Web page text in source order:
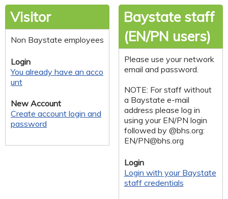
Visitor
Non Baystate employees
Login
You already have an acco
unt
New Account
Create account login and
password
Baystate staff
(EN/PN users)
Please use your network
email and password.
NOTE: For staff without
a Baystate e-mail
address please log in
using your EN/PN login
followed by @bhs.org:
EN/PN@bhs.org
Login
Login with your Baystate
staff credentials